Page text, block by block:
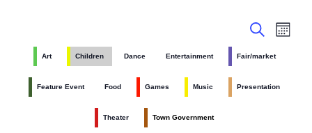
Events
Views
Month
Art Children Dance Entertainment Fair/market
Feature Event Food Games Music Presentation
Theater Town Government